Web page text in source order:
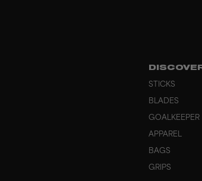
STICKS
BLADES
GOALKEEPER
APPAREL
BAGS
GRIPS